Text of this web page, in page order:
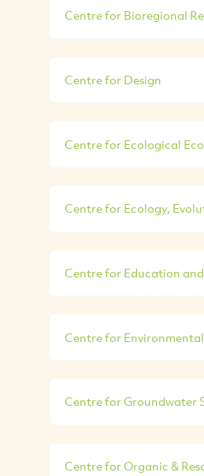
Centre for Bioregional
Centre for Design
Centre for Ecological
Centre for Ecology,
Centre for Education and
Centre for Environmental
Centre for Groundwater
Centre for Organic &